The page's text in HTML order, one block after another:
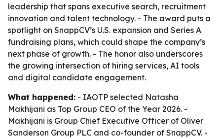
leadership that spans executive search, recruitment
innovation and talent technology. - The award puts a
spotlight on SnappCV’s U.S. expansion and Series A
fundraising plans, which could shape the company’s
next phase of growth. - The honor also underscores
the growing intersection of hiring services, AI tools
and digital candidate engagement.
What happened: - IAOTP selected Natasha
Makhijani as Top Group CEO of the Year 2026. -
Makhijani is Group Chief Executive Officer of Oliver
Sanderson Group PLC and co-founder of SnappCV. -